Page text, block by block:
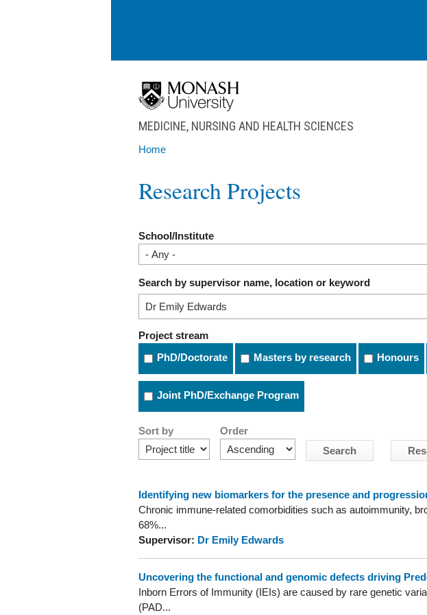
MEDICINE, NURSING AND HEALTH SCIENCES
Home
Research Projects
School/Institute
Search by supervisor name, location or keyword
Project stream
PhD/Doctorate
Masters by research Honours
Joint PhD/Exchange Program
Sort by Order
Identifying new biomarkers for the presence and
Chronic immune-related comorbidities such as autoimmunity,
68%...
Supervisor: Dr Emily Edwards
Uncovering the functional and genomic defects driving
Inborn Errors of Immunity (IEIs) are caused by rare genetic
(PAD...